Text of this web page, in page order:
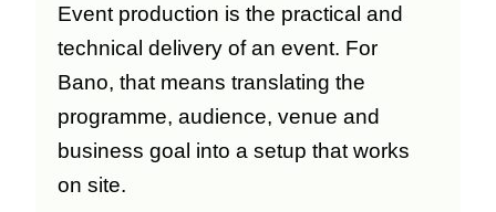
Event production is the practical and
technical delivery of an event. For
Bano, that means translating the
programme, audience, venue and
business goal into a setup that works
on site.